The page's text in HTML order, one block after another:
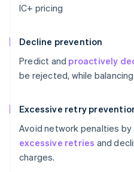
IC+ pricing
Decline prevention
Predict and proactively
be rejected, while
Excessive retry
Avoid network penalties
excessive retries and
charges.